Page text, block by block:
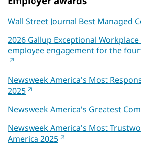
Wall Street Journal Best Managed
2026 Gallup Exceptional
employee engagement for the
Newsweek America's Most
2025
Newsweek America's Greatest
Newsweek America's Most
America 2025